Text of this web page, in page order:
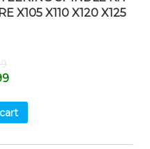
X105 X110 X120 X125